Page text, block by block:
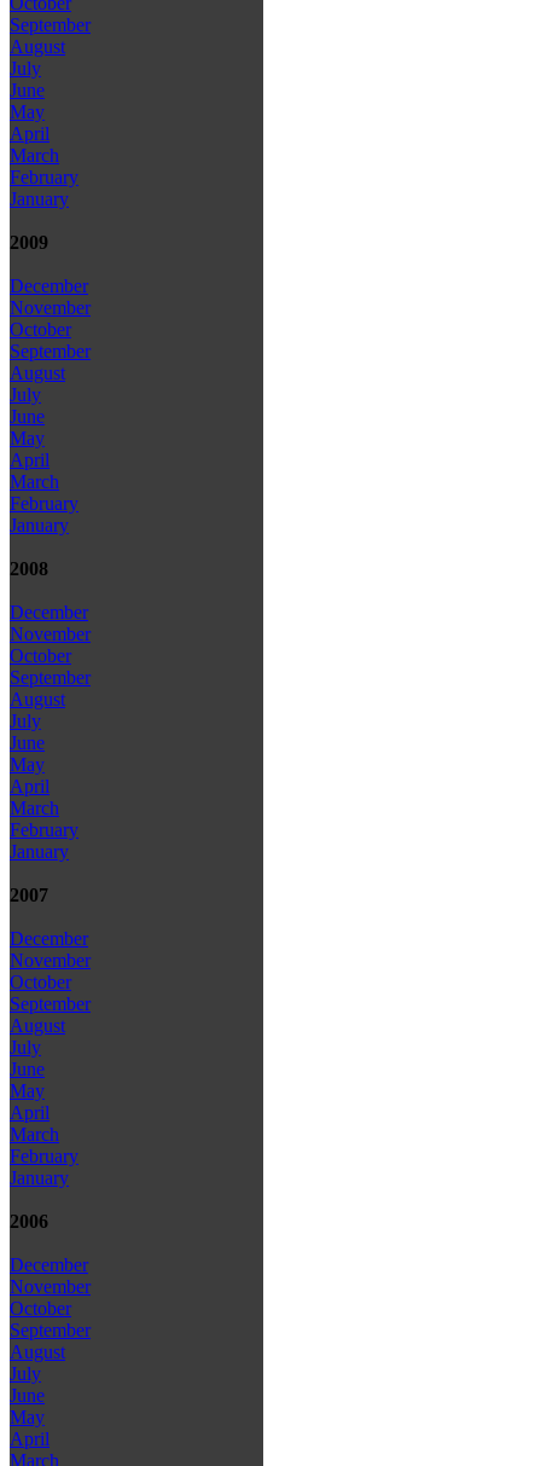
September
August
July
June
May
April
March
February
January
2009
December
November
October
September
August
July
June
May
April
March
February
January
2008
December
November
October
September
August
July
June
May
April
March
February
January
2007
December
November
October
September
August
July
June
May
April
March
February
January
2006
December
November
October
September
August
July
June
May
April
March